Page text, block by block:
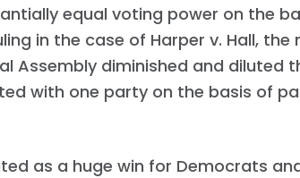
equal voting power on the
in the case of Harper v. Hall, the
Assembly diminished and diluted
with one party on the basis of
as a huge win for Democrats